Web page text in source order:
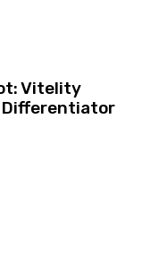
Vitelity
Differentiator